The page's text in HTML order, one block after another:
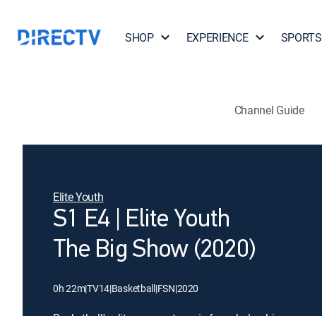
SHOP EXPERIENCE SPORTS
Channel Guide
Elite Youth
S1 E4 | Elite Youth
The Big Show (2020)
0h 22m|TV14|Basketball|FSN|2020